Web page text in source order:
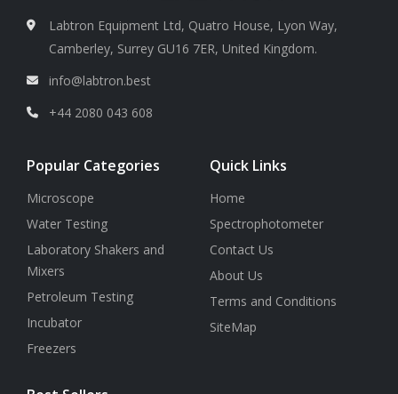
Labtron Equipment Ltd, Quatro House, Lyon Way,
Camberley, Surrey GU16 7ER, United Kingdom.
info@labtron.best
+44 2080 043 608
Popular Categories
Microscope
Water Testing
Laboratory Shakers and
Mixers
Petroleum Testing
Incubator
Freezers
Quick Links
Home
Spectrophotometer
Contact Us
About Us
Terms and Conditions
SiteMap